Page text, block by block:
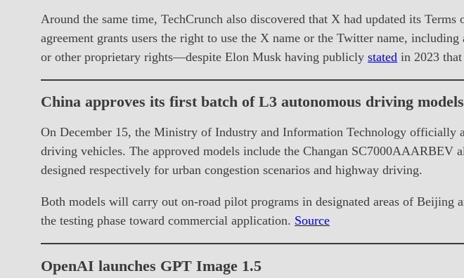
Around the same time, TechCrunch also discovered that X had updated its
agreement grants users the right to use the X name or the Twitter name,
or other proprietary rights—despite Elon Musk having publicly stated in 2023
China approves its first batch of L3 autonomous driving models
On December 15, the Ministry of Industry and Information Technology officially
driving vehicles. The approved models include the Changan
designed respectively for urban congestion scenarios and highway driving.
Both models will carry out on-road pilot programs in designated areas of Beijing
the testing phase toward commercial application. Source
OpenAI launches GPT Image 1.5